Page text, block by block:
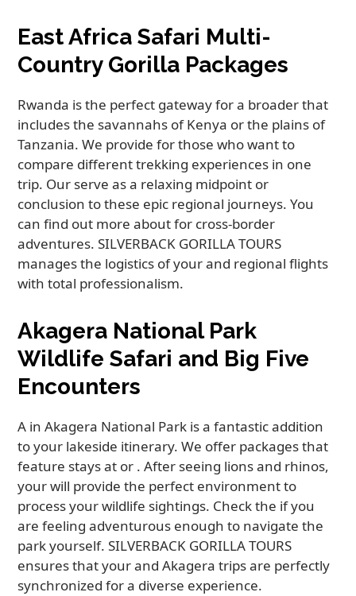
East Africa Safari Multi-
Country Gorilla Packages
Rwanda is the perfect gateway for a broader that
includes the savannahs of Kenya or the plains of
Tanzania. We provide for those who want to
compare different trekking experiences in one
trip. Our serve as a relaxing midpoint or
conclusion to these epic regional journeys. You
can find out more about for cross-border
adventures. SILVERBACK GORILLA TOURS
manages the logistics of your and regional flights
with total professionalism.
Akagera National Park
Wildlife Safari and Big Five
Encounters
A in Akagera National Park is a fantastic addition
to your lakeside itinerary. We offer packages that
feature stays at or . After seeing lions and rhinos,
your will provide the perfect environment to
process your wildlife sightings. Check the if you
are feeling adventurous enough to navigate the
park yourself. SILVERBACK GORILLA TOURS
ensures that your and Akagera trips are perfectly
synchronized for a diverse experience.